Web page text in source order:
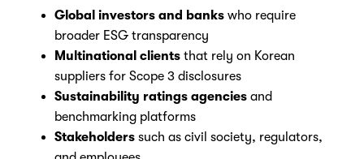
Global investors and bankswho require
broader ESG transparency
Multinational clientsthat rely on Korean
suppliers for Scope 3 disclosures
Sustainability ratings agenciesand
benchmarking platforms
Stakeholderssuch as civil society, regulators,